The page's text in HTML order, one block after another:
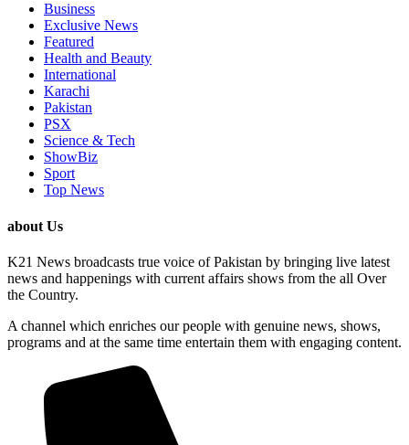
Business
Exclusive News
Featured
Health and Beauty
International
Karachi
Pakistan
PSX
Science & Tech
ShowBiz
Sport
Top News
about Us
K21 News broadcasts true voice of Pakistan by bringing live latest
news and happenings with current affairs shows from the all Over
the Country.
A channel which enriches our people with genuine news, shows,
programs and at the same time entertain them with engaging content.